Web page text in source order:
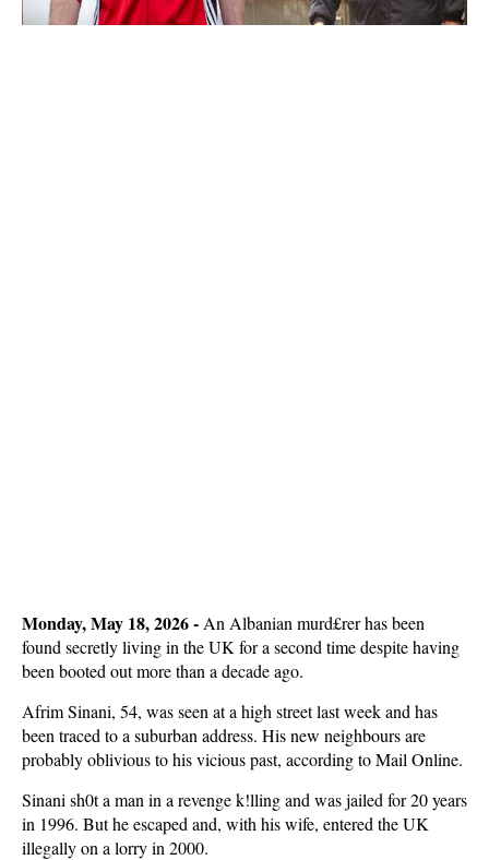
Monday, May 18, 2026 - An Albanian murd£rer has been
found secretly living in the UK for a second time despite having
been booted out more than a decade ago.
Afrim Sinani, 54, was seen at a high street last week and has
been traced to a suburban address. His new neighbours are
probably oblivious to his vicious past, according to Mail Online.
Sinani sh0t a man in a revenge k!lling and was jailed for 20 years
in 1996. But he escaped and, with his wife, entered the UK
illegally on a lorry in 2000.